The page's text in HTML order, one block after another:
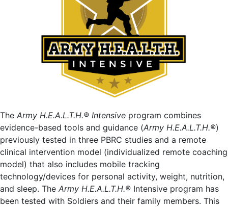
The Army H.E.A.L.T.H.® Intensive program combines
evidence-based tools and guidance (Army H.E.A.L.T.H.®)
previously tested in three PBRC studies and a remote
clinical intervention model (individualized remote coaching
model) that also includes mobile tracking
technology/devices for personal activity, weight, nutrition,
and sleep. The Army H.E.A.L.T.H.® Intensive program has
been tested with Soldiers and their family members. This